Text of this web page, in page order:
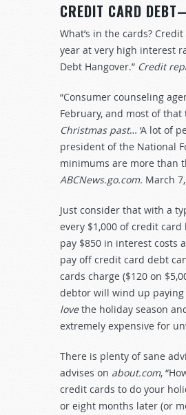
CREDIT CARD
What’s in the cards?
year at very high interest
Debt Hangover.” Credit
“Consumer counseling
February, and most of
Christmas past… ‘A lot of
president of the National
minimums are more than
ABCNews.go.com. March
Just consider that with a
every $1,000 of credit
pay $850 in interest costs
pay off credit card debt
cards charge ($120 on
debtor will wind up paying
lovethe holiday season
extremely expensive for
There is plenty of sane
advises on about.com,
credit cards to do your
or eight months later (or